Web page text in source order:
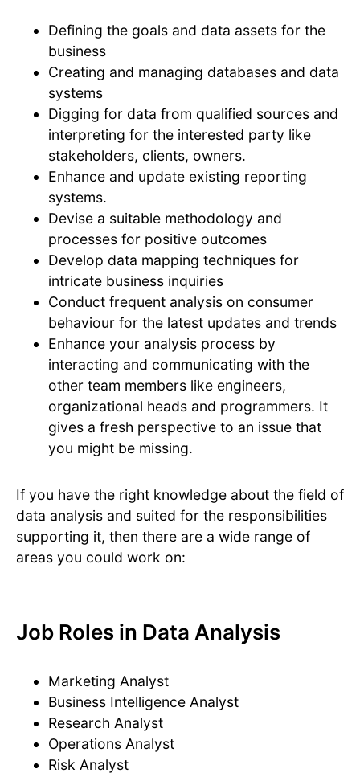
Defining the goals and data assets for the
business
Creating and managing databases and data
systems
Digging for data from qualified sources and
interpreting for the interested party like
stakeholders, clients, owners.
Enhance and update existing reporting
systems.
Devise a suitable methodology and
processes for positive outcomes
Develop data mapping techniques for
intricate business inquiries
Conduct frequent analysis on consumer
behaviour for the latest updates and trends
Enhance your analysis process by
interacting and communicating with the
other team members like engineers,
organizational heads and programmers. It
gives a fresh perspective to an issue that
you might be missing.
If you have the right knowledge about the field of
data analysis and suited for the responsibilities
supporting it, then there are a wide range of
areas you could work on:
Job Roles in Data Analysis
Marketing Analyst
Business Intelligence Analyst
Research Analyst
Operations Analyst
Risk Analyst